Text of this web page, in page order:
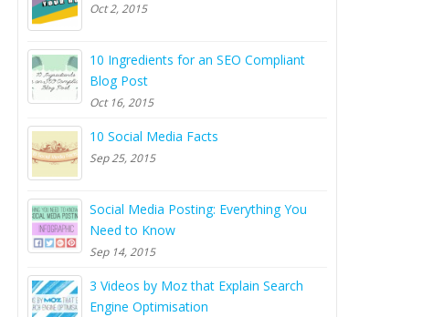
Oct 2, 2015
10 Ingredients for an SEO Compliant
Blog Post
Oct 16, 2015
10 Social Media Facts
Sep 25, 2015
Social Media Posting: Everything You
Need to Know
Sep 14, 2015
3 Videos by Moz that Explain Search
Engine Optimisation